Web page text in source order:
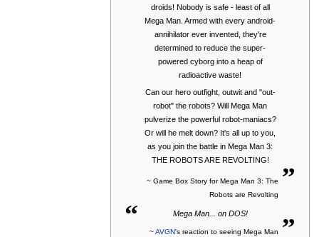
droids! Nobody is safe - least of all
Mega Man. Armed with every android-
annihilator ever invented, they're
determined to reduce the super-
powered cyborg into a heap of
radioactive waste!
Can our hero outfight, outwit and "out-
robot" the robots? Will Mega Man
pulverize the powerful robot-maniacs?
Or will he melt down? It's all up to you,
as you join the battle in Mega Man 3:
THE ROBOTS ARE REVOLTING!
„
~ Game Box Story for Mega Man 3: The
Robots are Revolting
“ Mega Man... on DOS! „
~AVGN's reaction to seeing Mega Man